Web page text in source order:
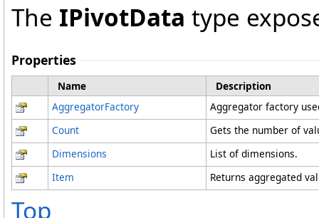
The IPivotData type
Properties
Name
Description
AggregatorFactory
Aggregator factory
Count
Gets the number of
Dimensions
List of dimensions.
Item
Returns aggregated
Top